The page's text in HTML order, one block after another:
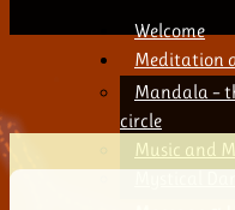
Welcome
Meditation
Mandala –
circle
Music and